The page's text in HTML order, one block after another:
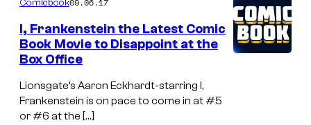
Comicbook09.06.17
I, Frankenstein the Latest Comic
Book Movie to Disappoint at the
Box Office
Lionsgate’s Aaron Eckhardt-starring I,
Frankenstein is on pace to come in at #5
or #6 at the […]